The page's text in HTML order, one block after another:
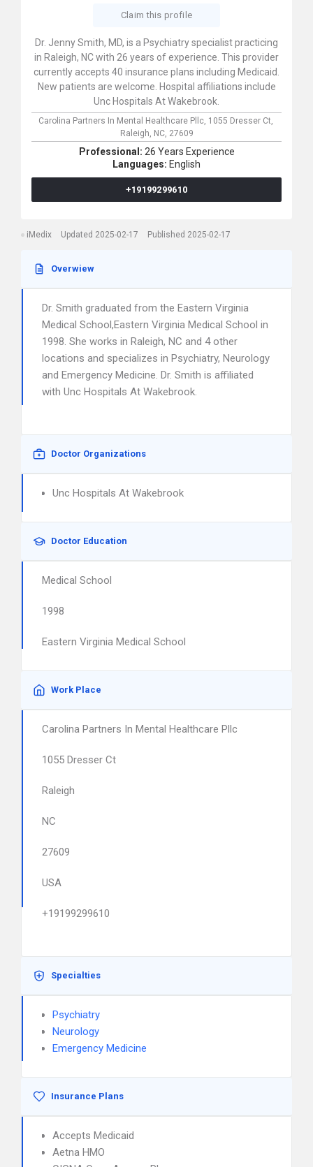
Claim this profile
Dr. Jenny Smith, MD, is a Psychiatry specialist practicing
in Raleigh, NC with 26 years of experience. This provider
currently accepts 40 insurance plans including Medicaid.
New patients are welcome. Hospital affiliations include
Unc Hospitals At Wakebrook.
Carolina Partners In Mental Healthcare Pllc, 1055 Dresser Ct,
Raleigh, NC, 27609
Professional: 26 Years Experience
Languages: English
+19199299610
iMedix Updated 2025-02-17 Published 2025-02-17
Overwiew
Dr. Smith graduated from the Eastern Virginia
Medical School,Eastern Virginia Medical School in
1998. She works in Raleigh, NC and 4 other
locations and specializes in Psychiatry, Neurology
and Emergency Medicine. Dr. Smith is affiliated
with Unc Hospitals At Wakebrook.
Doctor Organizations
Unc Hospitals At Wakebrook
Doctor Education
Medical School
1998
Eastern Virginia Medical School
Work Place
Carolina Partners In Mental Healthcare Pllc
1055 Dresser Ct
Raleigh
NC
27609
USA
+19199299610
Specialties
Psychiatry
Neurology
Emergency Medicine
Insurance Plans
Accepts Medicaid
Aetna HMO